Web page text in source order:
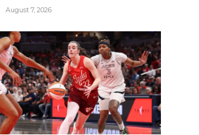
August 7, 2026